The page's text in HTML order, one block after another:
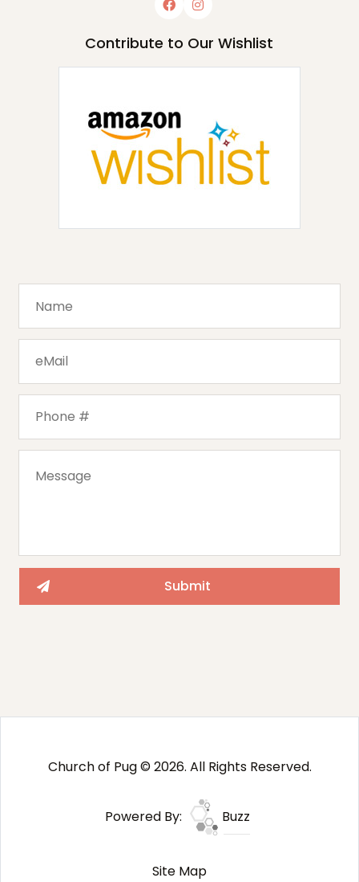
Contribute to Our Wishlist
Church of Pug © 2026. All Rights Reserved.
Powered By: Buzz
Site Map